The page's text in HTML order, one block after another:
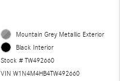
Mountain Grey Metallic Exterior
Black Interior
Stock # TW492660
VIN W1N4M4HB4TW492660